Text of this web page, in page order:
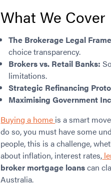
What We Cover
The Brokerage Legal
choice transparency.
Brokers vs. Retail Banks:
limitations.
Strategic Refinancing
Maximising Government
Buying a home is a smart
do so, you must have some
people, this is a challenge,
about inflation, interest rates,
broker mortgage loanscan
Australia.